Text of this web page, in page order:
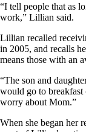
“I tell people that as
work,” Lillian said.
Lillian recalled
in 2005, and recalls
means those with an
“The son and
would go to breakfast
worry about Mom.”
When she began her